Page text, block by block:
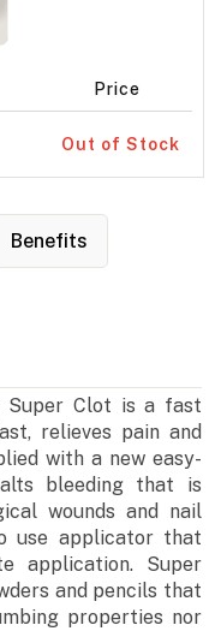
Price
Out of Stock
Benefits
Super Clot is a fast
relieves pain and
with a new easy-
bleeding that is
wounds and nail
use applicator that
application. Super
and pencils that
properties nor